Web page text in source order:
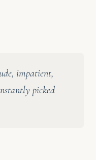
impatient,
picked